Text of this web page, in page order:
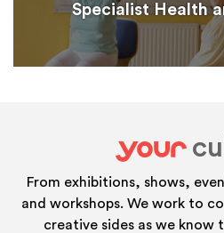
Specialist Health
From exhibitions, shows,
and workshops. We work to
creative sides as we